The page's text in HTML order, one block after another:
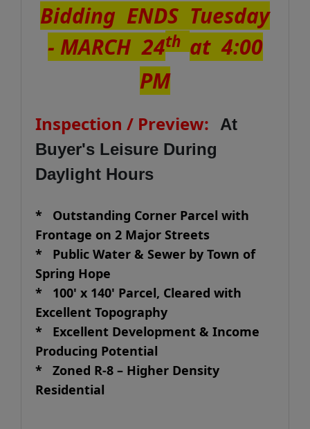
Bidding ENDS Tuesday
- MARCH 24th at 4:00
PM
Inspection / Preview:
At
Buyer's Leisure During
Daylight Hours
* Outstanding Corner Parcel with
Frontage on 2 Major Streets
* Public Water & Sewer by Town of
Spring Hope
* 100' x 140' Parcel, Cleared with
Excellent Topography
* Excellent Development & Income
Producing Potential
* Zoned R-8 – Higher Density
Residential